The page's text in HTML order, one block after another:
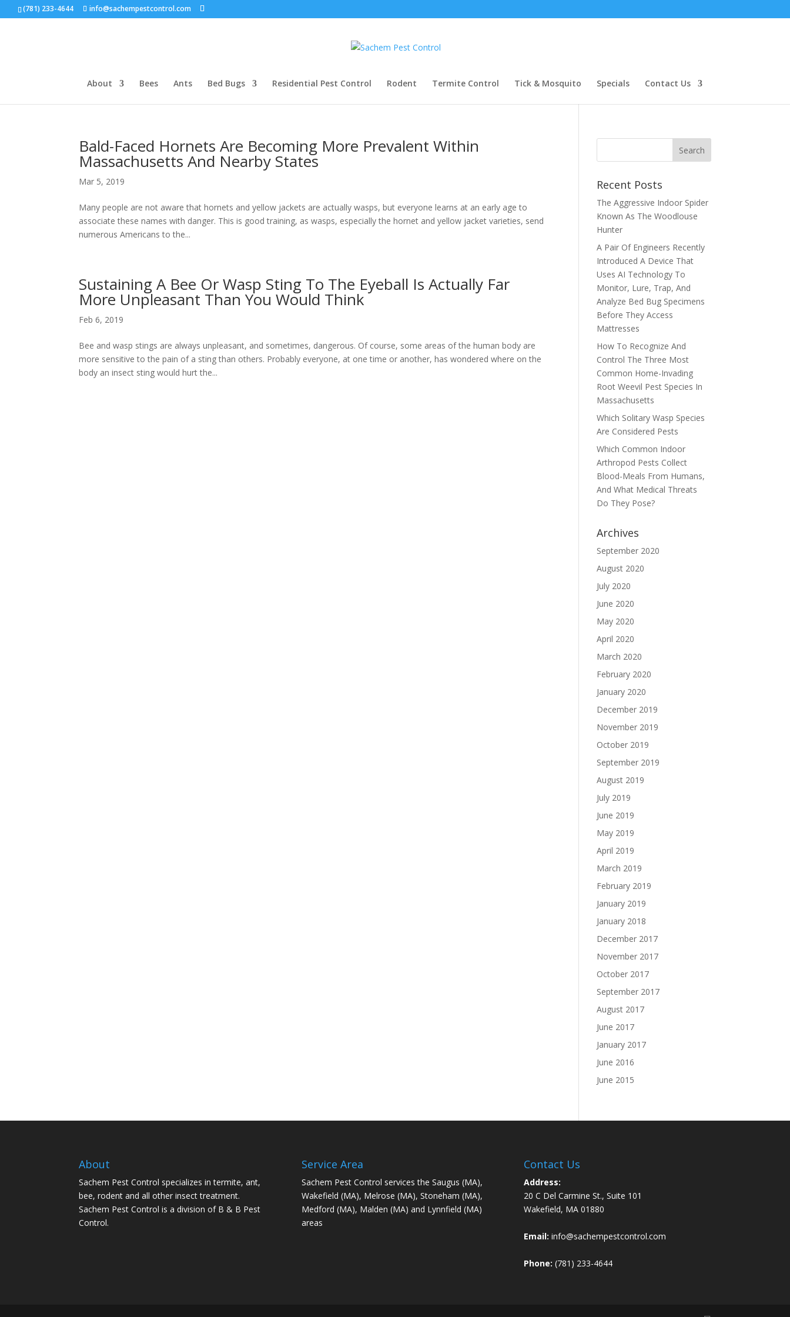
(781) 233-4644 info@sachempestcontrol.com
About Bees Ants Bed Bugs Residential Pest Control Rodent Termite Control Tick & Mosquito Specials Contact Us
Bald-Faced Hornets Are Becoming More Prevalent Within
Massachusetts And Nearby States
Mar 5, 2019
Many people are not aware that hornets and yellow jackets are actually wasps, but everyone learns at an early age to
associate these names with danger. This is good training, as wasps, especially the hornet and yellow jacket varieties, send
numerous Americans to the...
Sustaining A Bee Or Wasp Sting To The Eyeball Is Actually Far
More Unpleasant Than You Would Think
Feb 6, 2019
Bee and wasp stings are always unpleasant, and sometimes, dangerous. Of course, some areas of the human body are
more sensitive to the pain of a sting than others. Probably everyone, at one time or another, has wondered where on the
body an insect sting would hurt the...
Recent Posts
The Aggressive Indoor Spider
Known As The Woodlouse
Hunter
A Pair Of Engineers Recently
Introduced A Device That
Uses AI Technology To
Monitor, Lure, Trap, And
Analyze Bed Bug Specimens
Before They Access
Mattresses
How To Recognize And
Control The Three Most
Common Home-Invading
Root Weevil Pest Species In
Massachusetts
Which Solitary Wasp Species
Are Considered Pests
Which Common Indoor
Arthropod Pests Collect
Blood-Meals From Humans,
And What Medical Threats
Do They Pose?
Archives
September 2020
August 2020
July 2020
June 2020
May 2020
April 2020
March 2020
February 2020
January 2020
December 2019
November 2019
October 2019
September 2019
August 2019
July 2019
June 2019
May 2019
April 2019
March 2019
February 2019
January 2019
January 2018
December 2017
November 2017
October 2017
September 2017
August 2017
June 2017
January 2017
June 2016
June 2015
About
Sachem Pest Control specializes in termite, ant,
bee, rodent and all other insect treatment.
Sachem Pest Control is a division of B & B Pest
Control.
Service Area
Sachem Pest Control services the Saugus (MA),
Wakefield (MA), Melrose (MA), Stoneham (MA),
Medford (MA), Malden (MA) and Lynnfield (MA)
areas
Contact Us
Address:
20 C Del Carmine St., Suite 101
Wakefield, MA 01880
Email: info@sachempestcontrol.com
Phone: (781) 233-4644